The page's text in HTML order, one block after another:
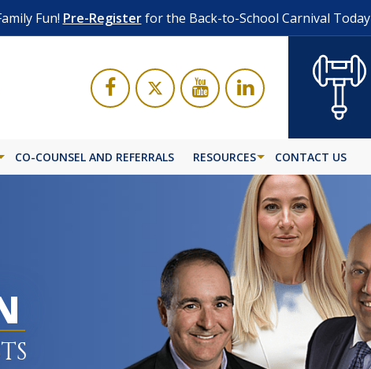
Fun! Pre-Registerfor the Back-to-School Carnival Today
CO-COUNSEL AND REFERRALS RESOURCES CONTACT US